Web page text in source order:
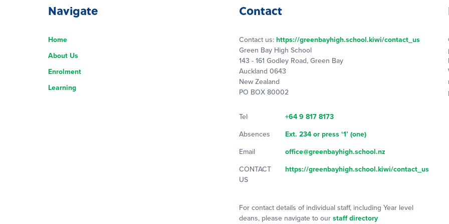
Navigate
Home
About Us
Enrolment
Learning
Contact
Contact us: https://greenbayhigh.school.kiwi/contact_us
Green Bay High School
143 - 161 Godley Road, Green Bay
Auckland 0643
New Zealand
PO BOX 80002
Tel +64 9 817 8173
Absences Ext. 234 or press ‘1’ (one)
Email office@greenbayhigh.school.nz
CONTACT
US
https://greenbayhigh.school.kiwi/contact_us
For contact details of individual staff, including Year level
deans, please navigate to our staff directory